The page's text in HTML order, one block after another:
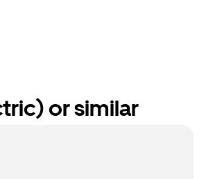
or similar